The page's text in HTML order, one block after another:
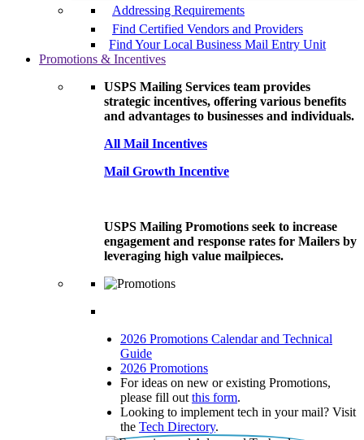
Addressing Requirements
Find Certified Vendors and Providers
Find Your Local Business Mail Entry Unit
Promotions & Incentives
USPS Mailing Services team provides
strategic incentives, offering various benefits
and advantages to businesses and individuals.
All Mail Incentives
Mail Growth Incentive
USPS Mailing Promotions seek to increase
engagement and response rates for Mailers by
leveraging high value mailpieces.
2026 Promotions Calendar and Technical
Guide
2026 Promotions
For ideas on new or existing Promotions,
please fill out this form.
Looking to implement tech in your mail? Visit
the Tech Directory.